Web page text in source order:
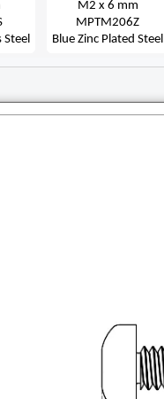
Steel
M2 x 6 mm
MPTM206Z
Blue Zinc Plated Steel